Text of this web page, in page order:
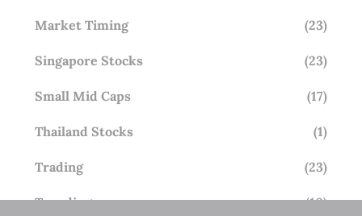
Market Timing (23)
Singapore Stocks (23)
Small Mid Caps (17)
Thailand Stocks (1)
Trading (23)
Trending (10)